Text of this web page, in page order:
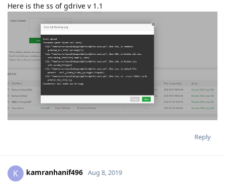
Here is the ss of gdrive v 1.1
Reply
K kamranhanif496 Aug 8, 2019